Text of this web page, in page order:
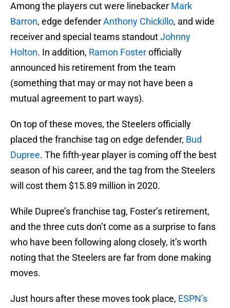
Among the players cut were linebacker Mark
Barron, edge defenderAnthony Chickillo, and wide
receiver and special teams standoutJohnny
Holton. In addition, Ramon Fosterofficially
announced his retirement from the team
(something that may or may not have been a
mutual agreement to part ways).
On top of these moves, the Steelers officially
placed the franchise tag on edge defender, Bud
Dupree. The fifth-year player is coming off the best
season of his career, and the tag from the Steelers
will cost them $15.89 million in 2020.
While Dupree’s franchise tag, Foster’s retirement,
and the three cuts don’t come as a surprise to fans
who have been following along closely, it’s worth
noting that the Steelers are far from done making
moves.
Just hours after these moves took place, ESPN’s